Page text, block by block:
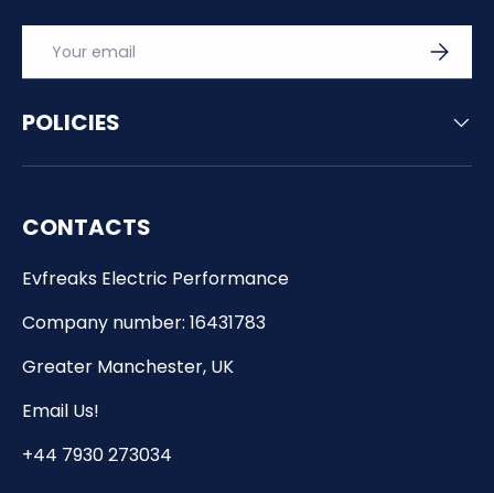
POLICIES
CONTACTS
Evfreaks Electric Performance
Company number: 16431783
Greater Manchester, UK
Email Us!
+44 7930 273034